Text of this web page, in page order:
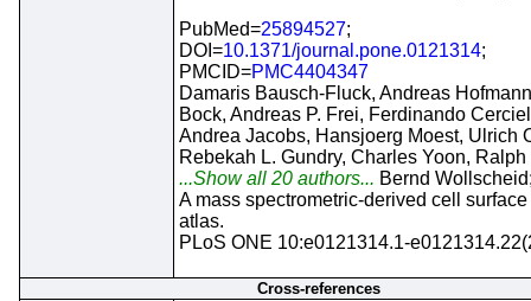
PubMed=25894527;
DOI=10.1371/journal.pone.0121314;
PMCID=PMC4404347
Damaris Bausch-Fluck, Andreas
Bock, Andreas P. Frei, Ferdinando
Andrea Jacobs, Hansjoerg Moest, Ulrich
Rebekah L. Gundry, Charles Yoon,
...Show all 20 authors... Bernd
A mass spectrometric-derived cell
atlas.
PLoS ONE 10:e0121314.1-
Cross-references